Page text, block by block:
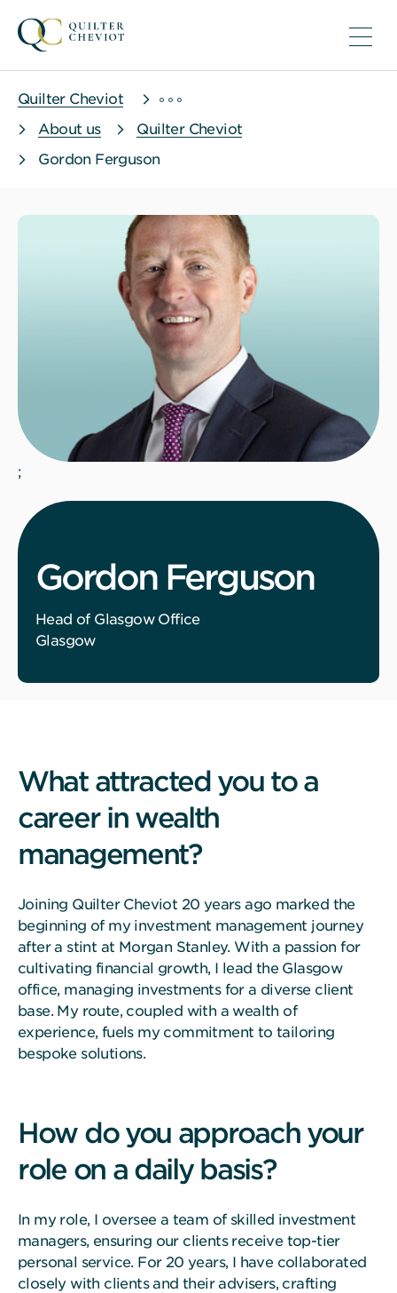
Quilter Cheviot
About us
Quilter Cheviot
Gordon Ferguson
;
Gordon Ferguson
Head of Glasgow Office
Glasgow
What attracted you to a
career in wealth
management?
Joining Quilter Cheviot 20 years ago marked the
beginning of my investment management journey
after a stint at Morgan Stanley. With a passion for
cultivating financial growth, I lead the Glasgow
office, managing investments for a diverse client
base. My route, coupled with a wealth of
experience, fuels my commitment to tailoring
bespoke solutions.
How do you approach your
role on a daily basis?
In my role, I oversee a team of skilled investment
managers, ensuring our clients receive top-tier
personal service. For 20 years, I have collaborated
closely with clients and their advisers, crafting